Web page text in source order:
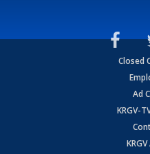
Closed
Ad
KRGV-